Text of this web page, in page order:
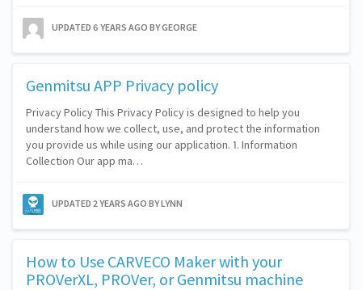
UPDATED 6 YEARS AGO BY GEORGE
Genmitsu APP Privacy policy
Privacy Policy This Privacy Policy is designed to help you
understand how we collect, use, and protect the information
you provide us while using our application. 1. Information
Collection Our app ma…
UPDATED 2 YEARS AGO BY LYNN
How to Use CARVECO Maker with your
PROVerXL, PROVer, or Genmitsu machine